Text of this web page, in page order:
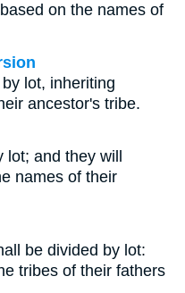
on the names of
lot, inheriting
ancestor's tribe.
and they will
names of their
be divided by lot:
tribes of their fathers